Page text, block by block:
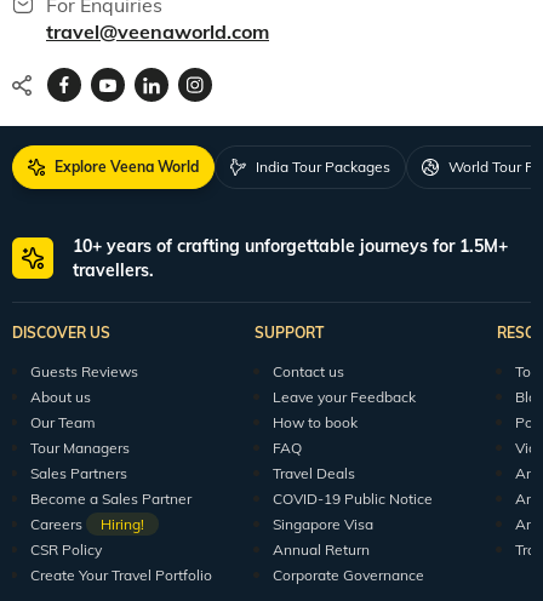
For Enquiries
travel@veenaworld.com
Explore Veena World India Tour Packages World Tour
10+ years of crafting unforgettable journeys for 1.5M+
travellers.
DISCOVER US
Guests Reviews
About us
Our Team
Tour Managers
Sales Partners
Become a Sales Partner
Careers
Hiring!
CSR Policy
Create Your Travel Portfolio
SUPPORT
Contact us
Leave your Feedback
How to book
FAQ
Travel Deals
COVID-19 Public Notice
Singapore Visa
Annual Return
Corporate Governance